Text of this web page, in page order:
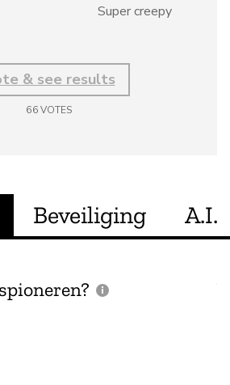
Super creepy
& see results
66VOTES
Beveiliging A.I.